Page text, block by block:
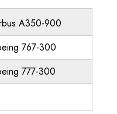
A350-900
767-300
777-300